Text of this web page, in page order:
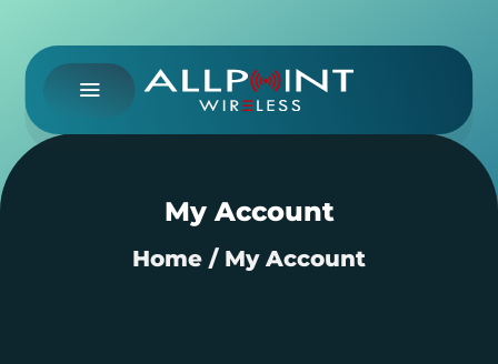
content
My Account
Home / My Account